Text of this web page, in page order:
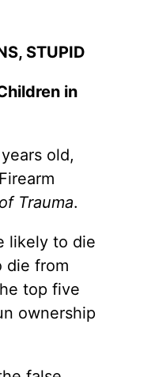
STUPID
in
old,
Trauma.
likely to die
die from
top five
ownership